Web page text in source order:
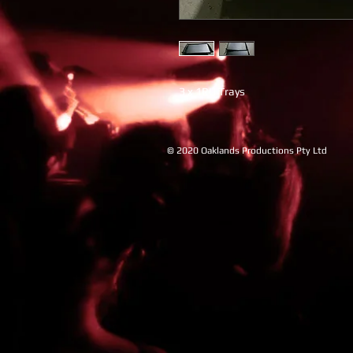
3 x 1RU Trays
© 2020 Oaklands Productions Pty Ltd